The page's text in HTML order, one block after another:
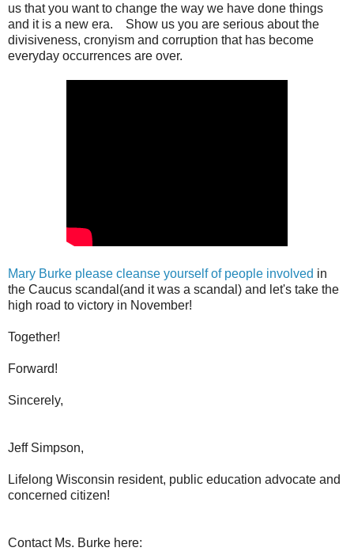
us that you want to change the way we have done things
and it is a new era. Show us you are serious about the
divisiveness, cronyism and corruption that has become
everyday occurrences are over.
Mary Burke please cleanse yourself of people involved in
the Caucus scandal(and it was a scandal) and let's take the
high road to victory in November!
Together!
Forward!
Sincerely,
Jeff Simpson,
Lifelong Wisconsin resident, public education advocate and
concerned citizen!
Contact Ms. Burke here: